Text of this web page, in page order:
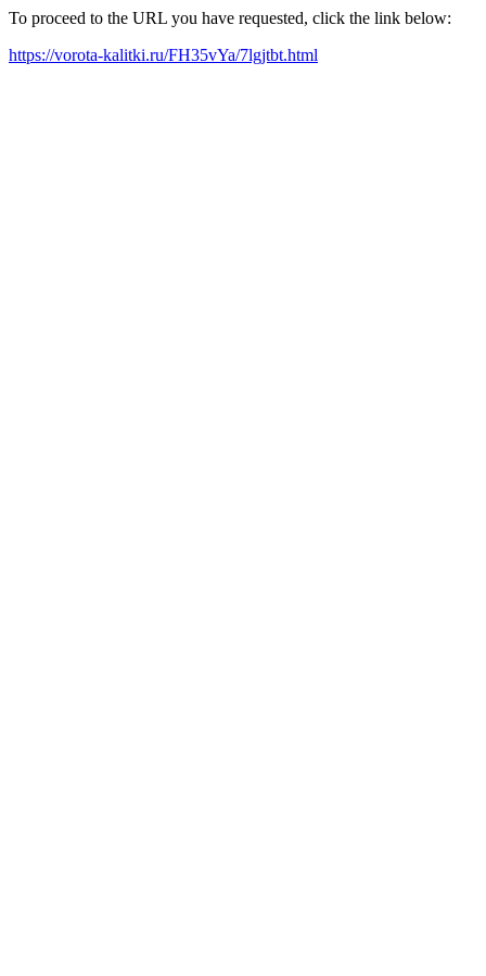
To proceed to the URL you have requested, click the link below:
https://vorota-kalitki.ru/FH35vYa/7lgjtbt.html